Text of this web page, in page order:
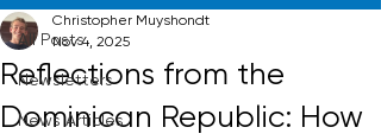
All Posts
Newsletters
News Articles
Reflections from the
Dominican Republic: How
Christopher Muyshondt
Nov 4, 2025